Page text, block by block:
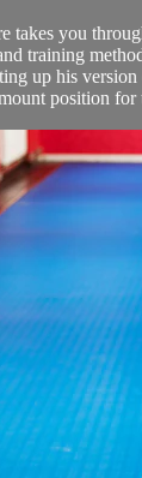
takes you
training
up his version
position